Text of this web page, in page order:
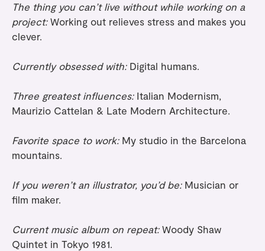
The thing you can’t live without while working on a
project: Working out relieves stress and makes you
clever.
Currently obsessed with: Digital humans.
Three greatest influences: Italian Modernism,
Maurizio Cattelan & Late Modern Architecture.
Favorite space to work:My studio in the Barcelona
mountains.
If you weren’t an illustrator, you’d be:Musician or
film maker.
Current music album on repeat:Woody Shaw
Quintet in Tokyo 1981.